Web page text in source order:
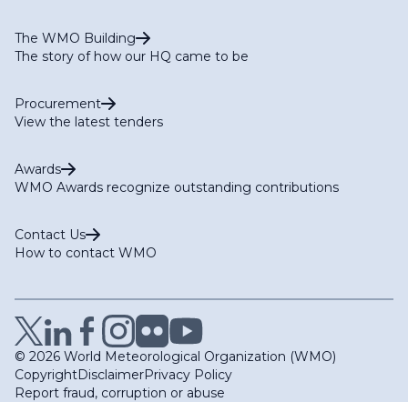
The WMO Building
The story of how our HQ came to be
Procurement
View the latest tenders
Awards
WMO Awards recognize outstanding contributions
Contact Us
How to contact WMO
© 2026 World Meteorological Organization (WMO)
CopyrightDisclaimerPrivacy Policy
Report fraud, corruption or abuse